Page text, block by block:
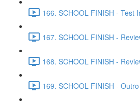
166. SCHOOL FINISH - Test
167. SCHOOL FINISH -
168. SCHOOL FINISH -
169. SCHOOL FINISH -